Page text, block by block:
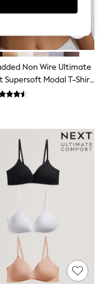
Non Wire Ultimate
Supersoft Modal T-Shirt